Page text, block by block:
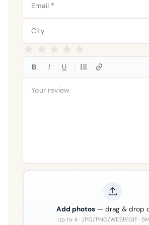
B I U
Add photos— drag & drop
Up to 4 · JPG/PNG/WEBP/GIF ·